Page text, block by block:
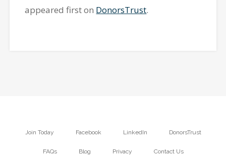
appeared first on DonorsTrust.
Join Today Facebook LinkedIn DonorsTrust
FAQs Blog Privacy Contact Us